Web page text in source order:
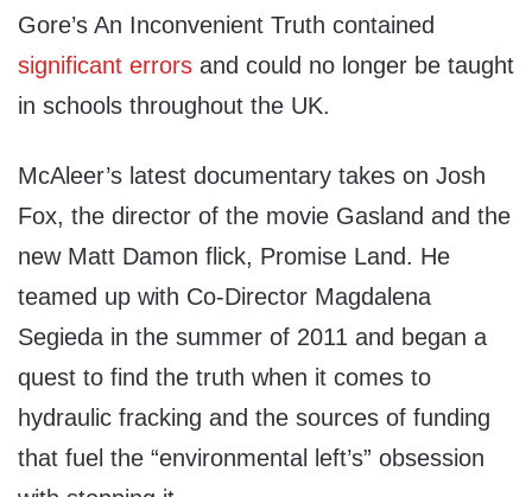
Gore’s An Inconvenient Truth contained
significant errors and could no longer be taught
in schools throughout the UK.
McAleer’s latest documentary takes on Josh
Fox, the director of the movie Gasland and the
new Matt Damon flick, Promise Land. He
teamed up with Co-Director Magdalena
Segieda in the summer of 2011 and began a
quest to find the truth when it comes to
hydraulic fracking and the sources of funding
that fuel the “environmental left’s” obsession